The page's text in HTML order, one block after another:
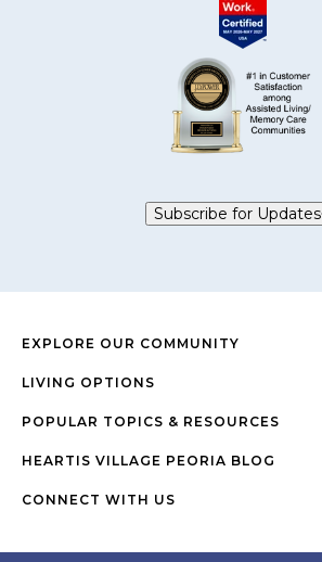
Subscribe for Updates
EXPLORE OUR COMMUNITY
LIVING OPTIONS
POPULAR TOPICS & RESOURCES
HEARTIS VILLAGE PEORIA BLOG
CONNECT WITH US